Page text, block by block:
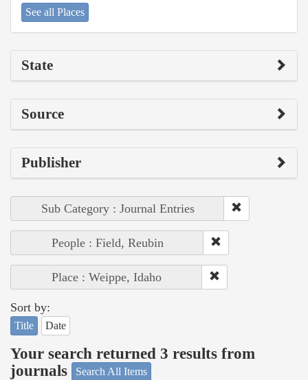
See all Places
State
Source
Publisher
Sub Category : Journal Entries
People : Field, Reubin
Place : Weippe, Idaho
Sort by:
Title Date
Your search returned 3 results from
journals
Search All Items